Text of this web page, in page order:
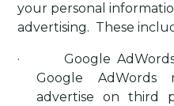
your personal
advertising. These
· Google
Google AdWords
advertise on third